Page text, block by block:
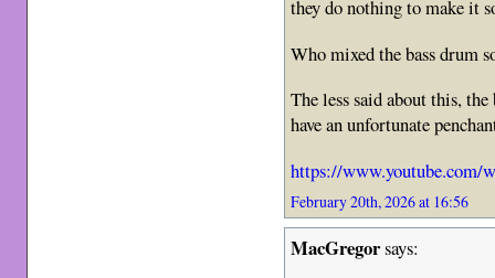
they do nothing to make it
Who mixed the bass drum
The less said about this,
have an unfortunate
https://www.youtube.com/
February 20th, 2026 at 16:56
MacGregorsays: